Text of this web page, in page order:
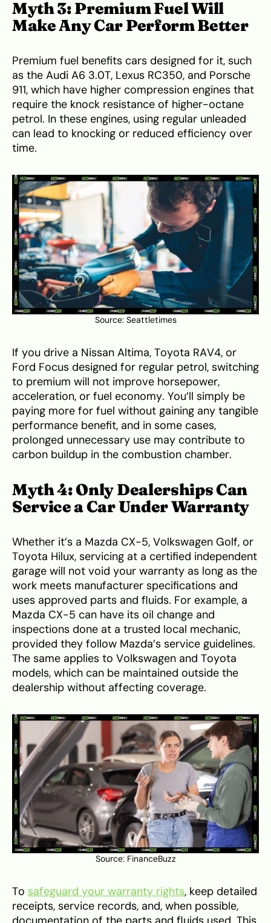
Myth 3: Premium Fuel Will
Make Any Car Perform Better
Premium fuel benefits cars designed for it, such
as the Audi A6 3.0T, Lexus RC350, and Porsche
911, which have higher compression engines that
require the knock resistance of higher-octane
petrol. In these engines, using regular unleaded
can lead to knocking or reduced efficiency over
time.
Source: Seattletimes
If you drive a Nissan Altima, Toyota RAV4, or
Ford Focus designed for regular petrol, switching
to premium will not improve horsepower,
acceleration, or fuel economy. You’ll simply be
paying more for fuel without gaining any tangible
performance benefit, and in some cases,
prolonged unnecessary use may contribute to
carbon buildup in the combustion chamber.
Myth 4: Only Dealerships Can
Service a Car Under Warranty
Whether it’s a Mazda CX-5, Volkswagen Golf, or
Toyota Hilux, servicing at a certified independent
garage will not void your warranty as long as the
work meets manufacturer specifications and
uses approved parts and fluids. For example, a
Mazda CX-5 can have its oil change and
inspections done at a trusted local mechanic,
provided they follow Mazda’s service guidelines.
The same applies to Volkswagen and Toyota
models, which can be maintained outside the
dealership without affecting coverage.
Source: FinanceBuzz
To safeguard your warranty rights, keep detailed
receipts, service records, and, when possible,